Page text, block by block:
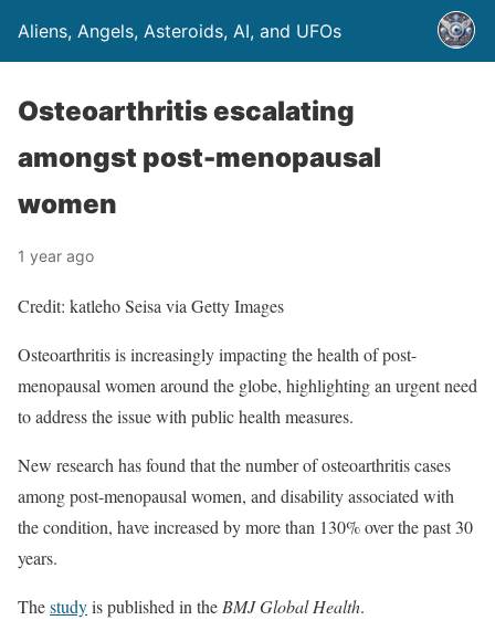
Aliens, Angels, Asteroids, AI, and UFOs
Osteoarthritis escalating
amongst post-menopausal
women
1 year ago
Credit: katleho Seisa via Getty Images
Osteoarthritis is increasingly impacting the health of post-
menopausal women around the globe, highlighting an urgent need
to address the issue with public health measures.
New research has found that the number of osteoarthritis cases
among post-menopausal women, and disability associated with
the condition, have increased by more than 130% over the past 30
years.
Thestudyis published in the BMJ Global Health.